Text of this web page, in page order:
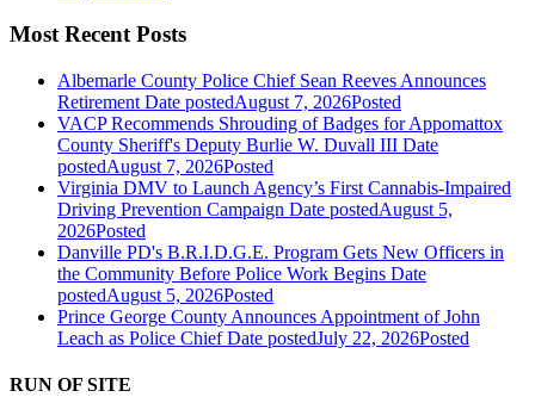
Most Recent Posts
Albemarle County Police Chief Sean Reeves Announces
Retirement Date postedAugust 7, 2026Posted
VACP Recommends Shrouding of Badges for Appomattox
County Sheriff's Deputy Burlie W. Duvall III Date
postedAugust 7, 2026Posted
Virginia DMV to Launch Agency’s First Cannabis-Impaired
Driving Prevention Campaign Date postedAugust 5,
2026Posted
Danville PD's B.R.I.D.G.E. Program Gets New Officers in
the Community Before Police Work Begins Date
postedAugust 5, 2026Posted
Prince George County Announces Appointment of John
Leach as Police Chief Date postedJuly 22, 2026Posted
RUN OF SITE